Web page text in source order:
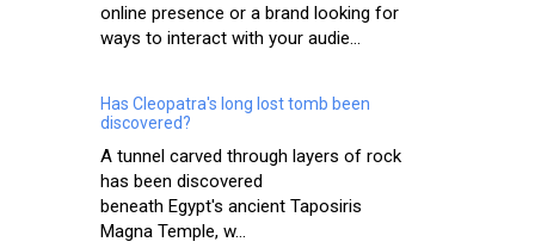
online presence or a brand looking for
ways to interact with your audie...
Has Cleopatra's long lost tomb been
discovered?
A tunnel carved through layers of rock
has been discovered
beneath Egypt's ancient Taposiris
Magna Temple, w...